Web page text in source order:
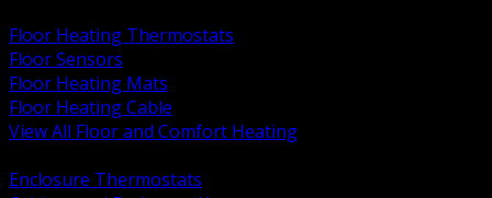
Floor Heating Thermostats
Floor Sensors
Floor Heating Mats
Floor Heating Cable
View All Floor and Comfort Heating
Enclosure Thermostats